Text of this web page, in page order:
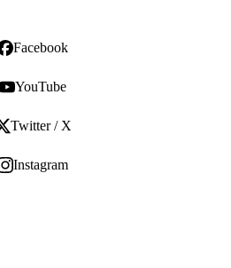
Facebook
YouTube
Twitter / X
Instagram